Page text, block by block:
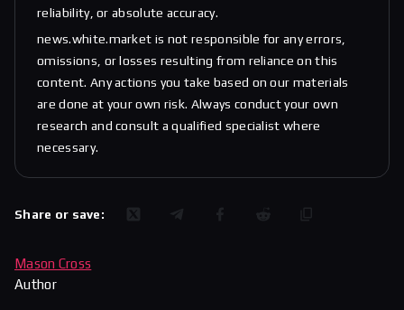
reliability, or absolute accuracy.
news.white.market is not responsible for any errors,
omissions, or losses resulting from reliance on this
content. Any actions you take based on our materials
are done at your own risk. Always conduct your own
research and consult a qualified specialist where
necessary.
Share or save:
Mason Cross
Author